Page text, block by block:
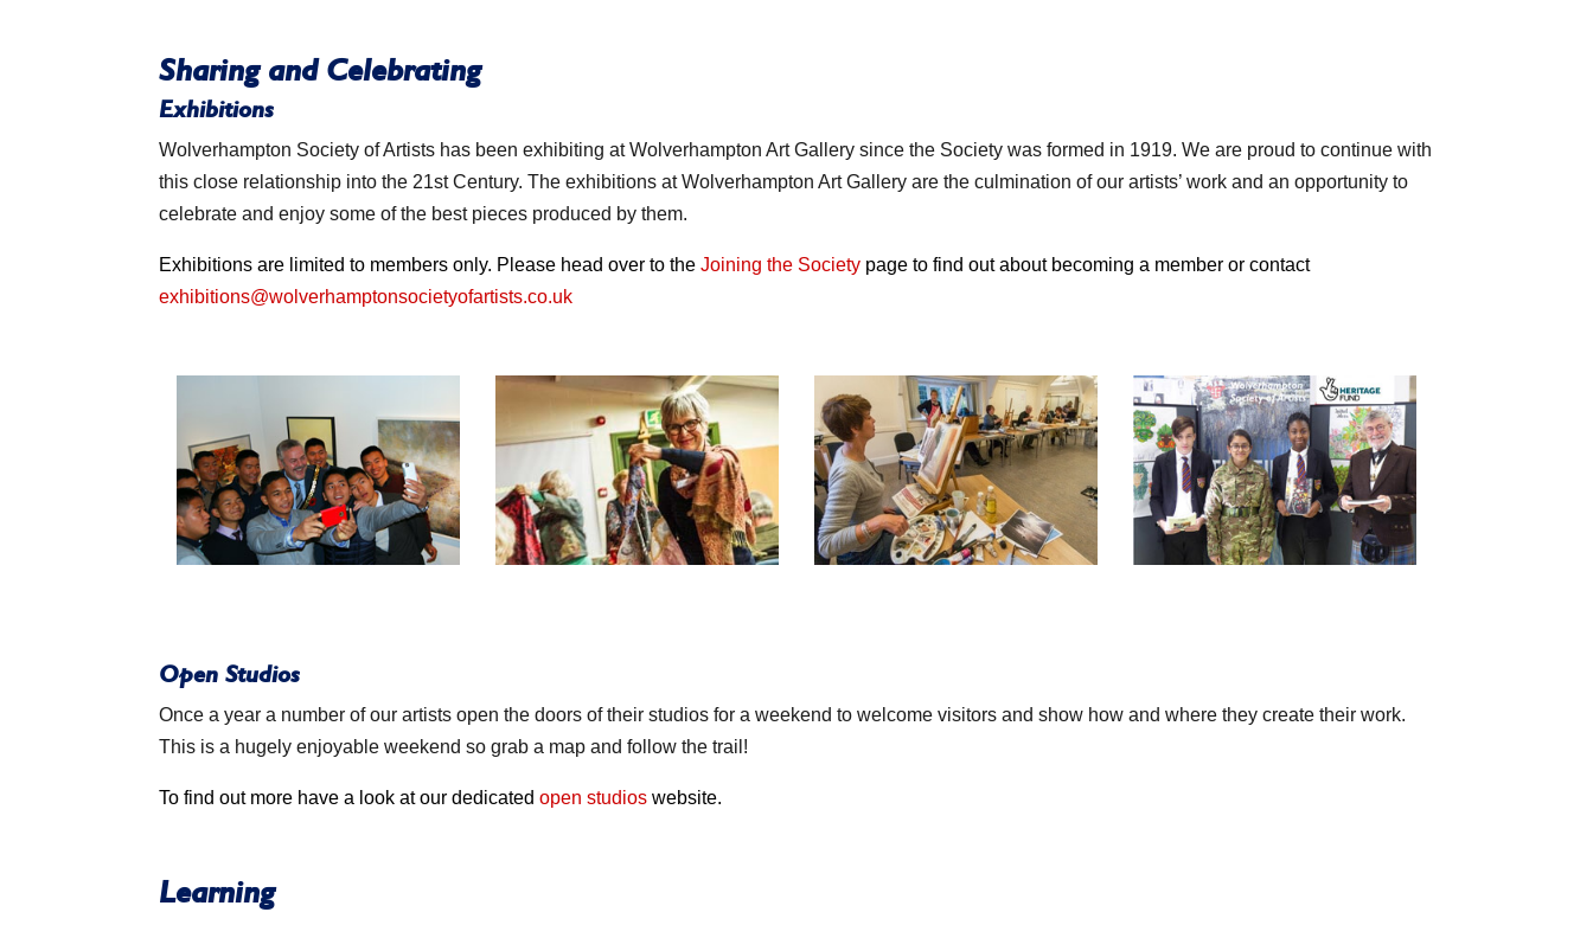
Sharing and Celebrating
Exhibitions
Wolverhampton Society of Artists has been exhibiting at Wolverhampton Art Gallery since the Society was formed in 1919. We are proud to continue with
this close relationship into the 21st Century. The exhibitions at Wolverhampton Art Gallery are the culmination of our artists’ work and an opportunity to
celebrate and enjoy some of the best pieces produced by them.
Exhibitions are limited to members only. Please head over to theJoining the Society page to find out about becoming a member or contact
exhibitions@wolverhamptonsocietyofartists.co.uk
Open Studios
Once a year a number of our artists open the doors of their studios for a weekend to welcome visitors and show how and where they create their work.
This is a hugely enjoyable weekend so grab a map and follow the trail!
To find out more have a look at our dedicatedopen studios website.
Learning